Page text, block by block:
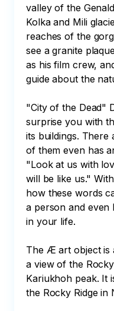
valley of the
Kolka and Mili
reaches of the
see a granite
as his film crew,
guide about the
"City of the Dead"
surprise you with
its buildings. There
of them even has
"Look at us with
will be like us."
how these words
a person and even
in your life.
The Æ art object is
a view of the
Kariukhoh peak. It
the Rocky Ridge in